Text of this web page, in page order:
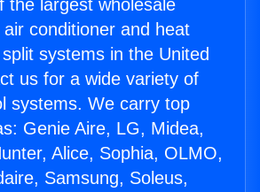
the largest wholesale
conditioner and heat
systems in the United
us for a wide variety of
systems. We carry top
Genie Aire, LG, Midea,
Alice, Sophia, OLMO,
Samsung, Soleus,